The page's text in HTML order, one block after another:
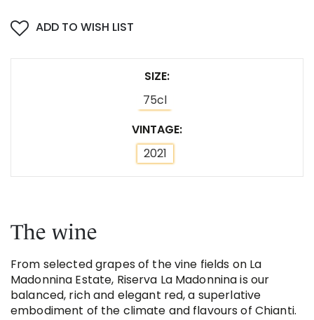
The wine
From selected grapes of the vine fields on La
Madonnina Estate, Riserva La Madonnina is our
balanced, rich and elegant red, a superlative
embodiment of the climate and flavours of Chianti.
SIZE
75cl
VINTAGE
2021
ADD TO WISH LIST